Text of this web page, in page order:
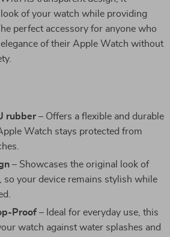
of your watch while providing
perfect accessory for anyone who
of their Apple Watch without
rubber – Offers a flexible and durable
Watch stays protected from
– Showcases the original look of
so your device remains stylish while
Proof – Ideal for everyday use, this
watch against water splashes and